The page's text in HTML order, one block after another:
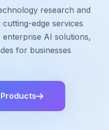
research and
edge services
AI solutions,
for businesses